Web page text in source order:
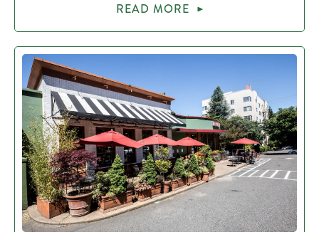
READ MORE